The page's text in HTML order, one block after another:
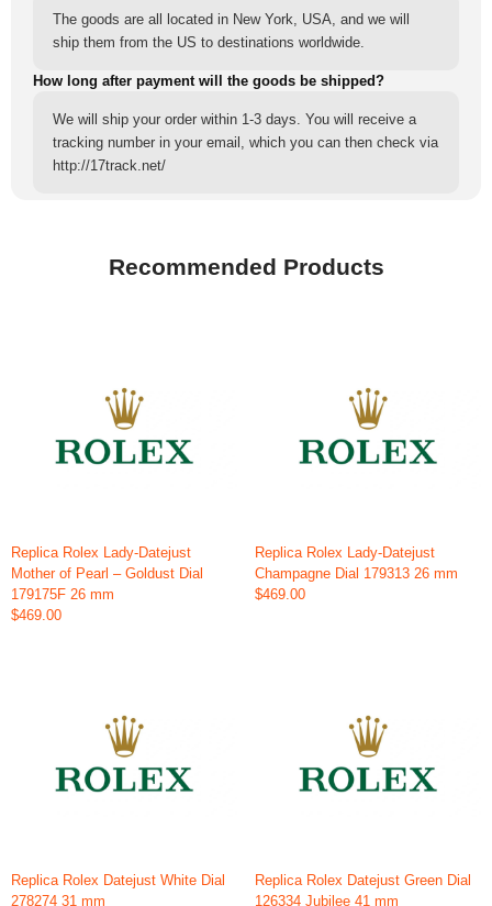
The goods are all located in New York, USA, and we will
ship them from the US to destinations worldwide.
How long after payment will the goods be shipped?
We will ship your order within 1-3 days. You will receive a
tracking number in your email, which you can then check via
http://17track.net/
Recommended Products
Replica Rolex Lady-Datejust
Mother of Pearl – Goldust Dial
179175F 26 mm
$469.00
Replica Rolex Lady-Datejust
Champagne Dial 179313 26 mm
$469.00
Replica Rolex Datejust White Dial
278274 31 mm
Replica Rolex Datejust Green Dial
126334 Jubilee 41 mm